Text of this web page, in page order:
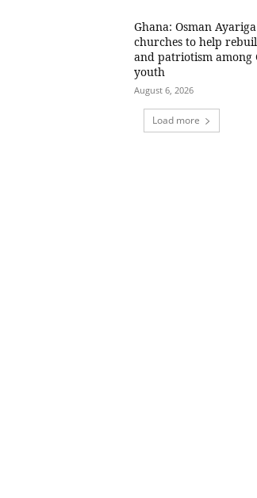
Ghana: Osman
churches to help
and patriotism among
youth
August 6, 2026
Load more